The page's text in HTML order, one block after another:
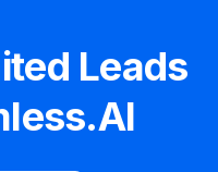
Leads